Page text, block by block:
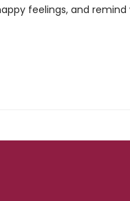
feelings, and remind